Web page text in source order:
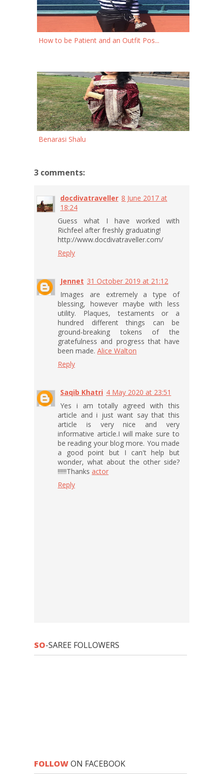
How to be Patient and an Outfit Pos...
Benarasi Shalu
3 comments:
docdivatraveller 8 June 2017 at
18:24
Guess what I have worked with
Richfeel after freshly graduating!
http://www.docdivatraveller.com/
Reply
Jennet 31 October 2019 at 21:12
Images are extremely a type of
blessing, however maybe with less
utility. Plaques, testaments or a
hundred different things can be
ground-breaking tokens of the
gratefulness and progress that have
been made. Alice Walton
Reply
Saqib Khatri 4 May 2020 at 23:51
Yes i am totally agreed with this
article and i just want say that this
article is very nice and very
informative article.I will make sure to
be reading your blog more. You made
a good point but I can't help but
wonder, what about the other side?
!!!!!!Thanks actor
Reply
SO-SAREE FOLLOWERS
FOLLOWON FACEBOOK